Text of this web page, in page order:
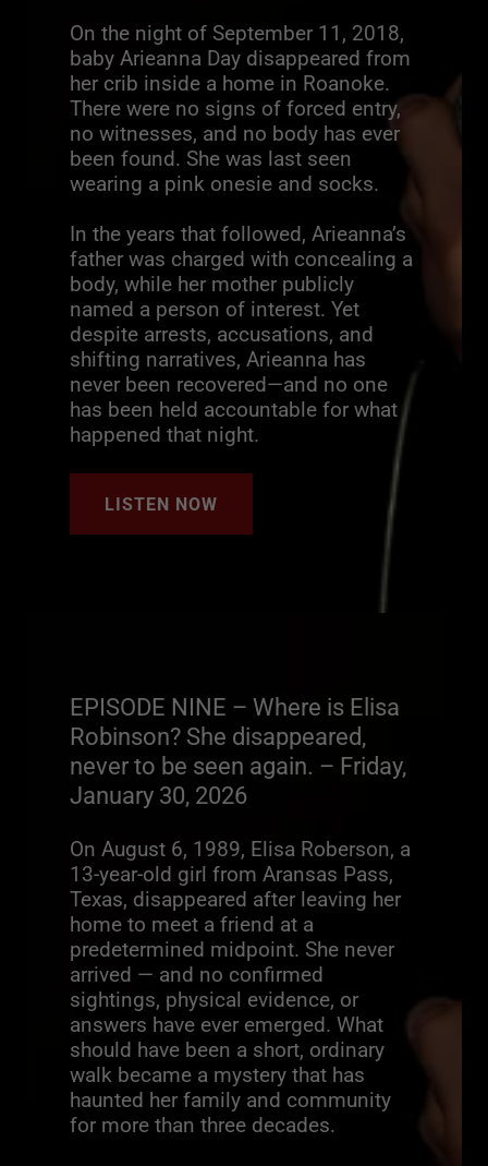
On the night of September 11, 2018,
baby Arieanna Day disappeared from
her crib inside a home in Roanoke.
There were no signs of forced entry,
no witnesses, and no body has ever
been found. She was last seen
wearing a pink onesie and socks.
In the years that followed, Arieanna’s
father was charged with concealing a
body, while her mother publicly
named a person of interest. Yet
despite arrests, accusations, and
shifting narratives, Arieanna has
never been recovered—and no one
has been held accountable for what
happened that night.
LISTEN NOW
EPISODE NINE – Where is Elisa
Robinson? She disappeared,
never to be seen again. – Friday,
January 30, 2026
On August 6, 1989, Elisa Roberson, a
13-year-old girl from Aransas Pass,
Texas, disappeared after leaving her
home to meet a friend at a
predetermined midpoint. She never
arrived — and no confirmed
sightings, physical evidence, or
answers have ever emerged. What
should have been a short, ordinary
walk became a mystery that has
haunted her family and community
for more than three decades.